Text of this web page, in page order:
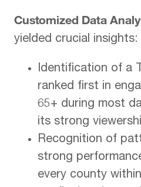
Customized Data
yielded crucial insights:
Identification of a
ranked first in
65+ during most
its strong
Recognition of
strong
every county